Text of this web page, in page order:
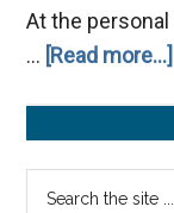
At the
… [Read more...]
Sidebar